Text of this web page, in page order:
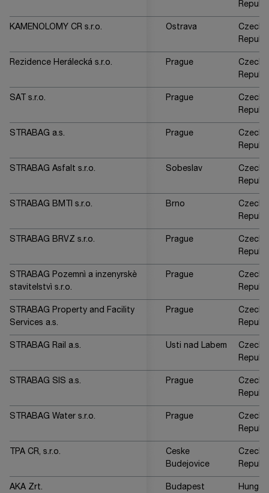
KAMENOLOMY CR s.r.o. Ostrava
Czech
Rezidence Herálecká s.r.o. Prague
Czech
SAT s.r.o. Prague
Czech
STRABAG a.s. Prague
Czech
STRABAG Asfalt s.r.o. Sobeslav
Czech
STRABAG BMTI s.r.o. Brno
Czech
STRABAG BRVZ s.r.o. Prague
Czech
STRABAG Pozemnì a inzenyrskè
stavitelstvì s.r.o.
Prague
Czech
STRABAG Property and Facility
Services a.s.
Prague
Czech
STRABAG Rail a.s. Usti nad Labem
Czech
STRABAG SIS a.s. Prague
Czech
STRABAG Water s.r.o. Prague
Czech
TPA CR, s.r.o.
Ceske
Budejovice
Czech
AKA Zrt. Budapest